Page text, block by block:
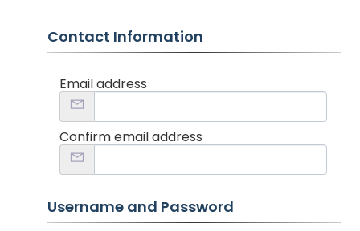
Contact Information
Email address
Confirm email address
Username and Password